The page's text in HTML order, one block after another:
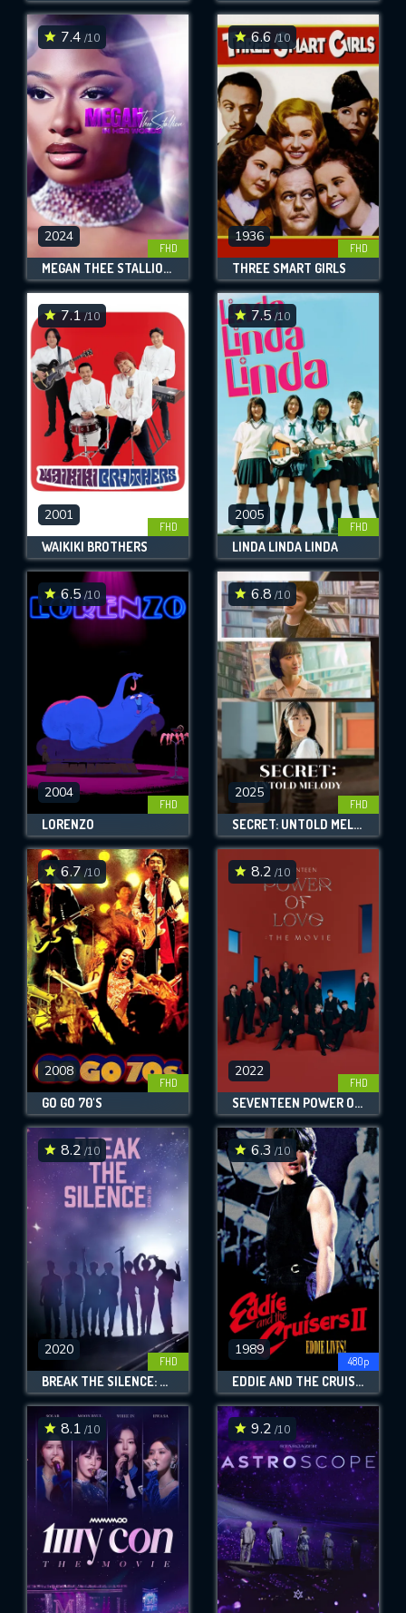
7.4 /10
2024
FHD
MEGAN THEE STALLION: IN HER WORDS
6.6 /10
1936
FHD
THREE SMART GIRLS
7.1 /10
2001
FHD
WAIKIKI BROTHERS
7.5 /10
2005
FHD
LINDA LINDA LINDA
6.5 /10
2004
FHD
LORENZO
6.8 /10
2025
FHD
SECRET: UNTOLD MELODY
6.7 /10
2008
FHD
GO GO 70'S
8.2 /10
2022
FHD
SEVENTEEN POWER OF LOVE : THE MOVIE
8.2 /10
2020
FHD
BREAK THE SILENCE: THE MOVIE
6.3 /10
1989
480p
EDDIE AND THE CRUISERS II: EDDIE LIVES!
8.1 /10 9.2 /10